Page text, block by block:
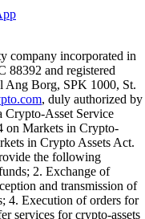
incorporated in
88392 and registered
Ang Borg, SPK 1000, St.
, duly authorized by
Crypto-Asset Service
on Markets in Crypto-
in Crypto Assets Act.
the following
2. Exchange of
and transmission of
4. Execution of orders for
services for crypto-assets